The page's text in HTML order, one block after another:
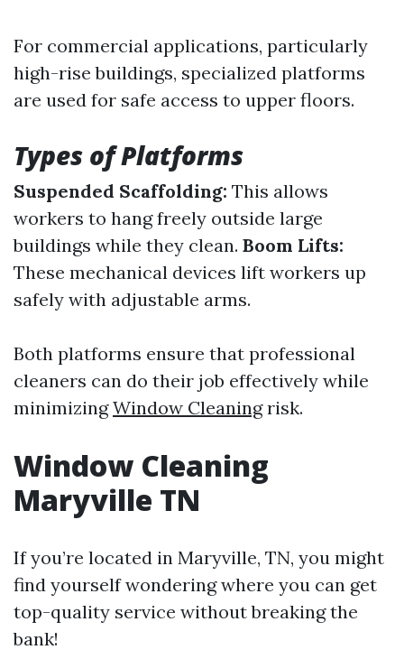
For commercial applications, particularly
high-rise buildings, specialized platforms
are used for safe access to upper floors.
Types of Platforms
Suspended Scaffolding: This allows
workers to hang freely outside large
buildings while they clean. Boom Lifts:
These mechanical devices lift workers up
safely with adjustable arms.
Both platforms ensure that professional
cleaners can do their job effectively while
minimizingWindow Cleaningrisk.
Window Cleaning
Maryville TN
If you’re located in Maryville, TN, you might
find yourself wondering where you can get
top-quality service without breaking the
bank!